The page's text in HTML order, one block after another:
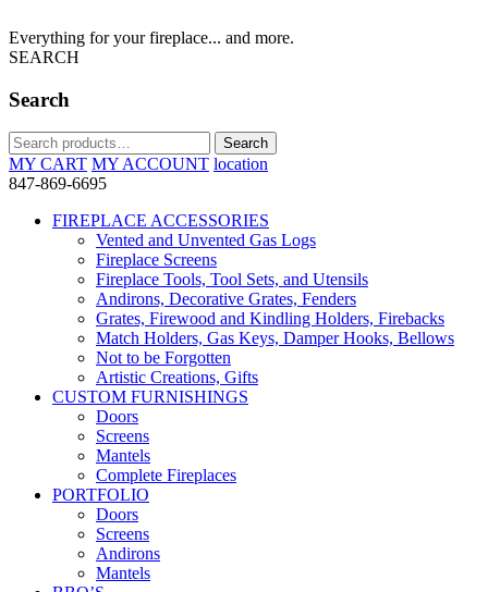
Everything for your fireplace... and more.
SEARCH
Search
Search
for:
Search
MY CART MY ACCOUNT location
847-869-6695
FIREPLACE ACCESSORIES
Vented and Unvented Gas Logs
Fireplace Screens
Fireplace Tools, Tool Sets, and Utensils
Andirons, Decorative Grates, Fenders
Grates, Firewood and Kindling Holders, Firebacks
Match Holders, Gas Keys, Damper Hooks, Bellows
Not to be Forgotten
Artistic Creations, Gifts
CUSTOM FURNISHINGS
Doors
Screens
Mantels
Complete Fireplaces
PORTFOLIO
Doors
Screens
Andirons
Mantels